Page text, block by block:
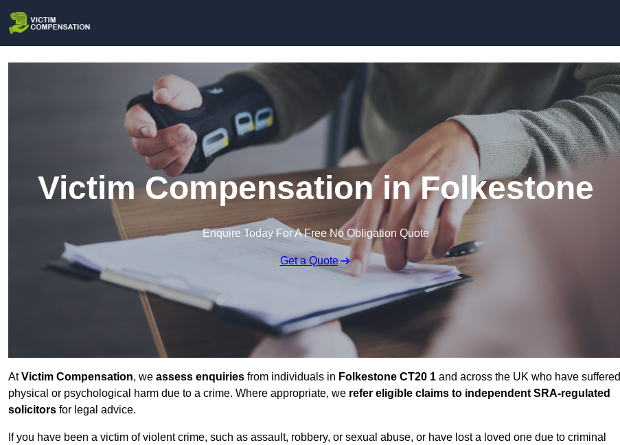
Victim Compensation in Folkestone
Enquire Today For A Free No Obligation Quote
Get a Quote
AtVictim Compensation, we assess enquiries from individuals in Folkestone CT20 1 and across the UK who have suffered
physical or psychological harm due to a crime. Where appropriate, we refer eligible claims to independent SRA-regulated
solicitors for legal advice.
If you have been a victim of violent crime, such as assault, robbery, or sexual abuse, or have lost a loved one due to criminal